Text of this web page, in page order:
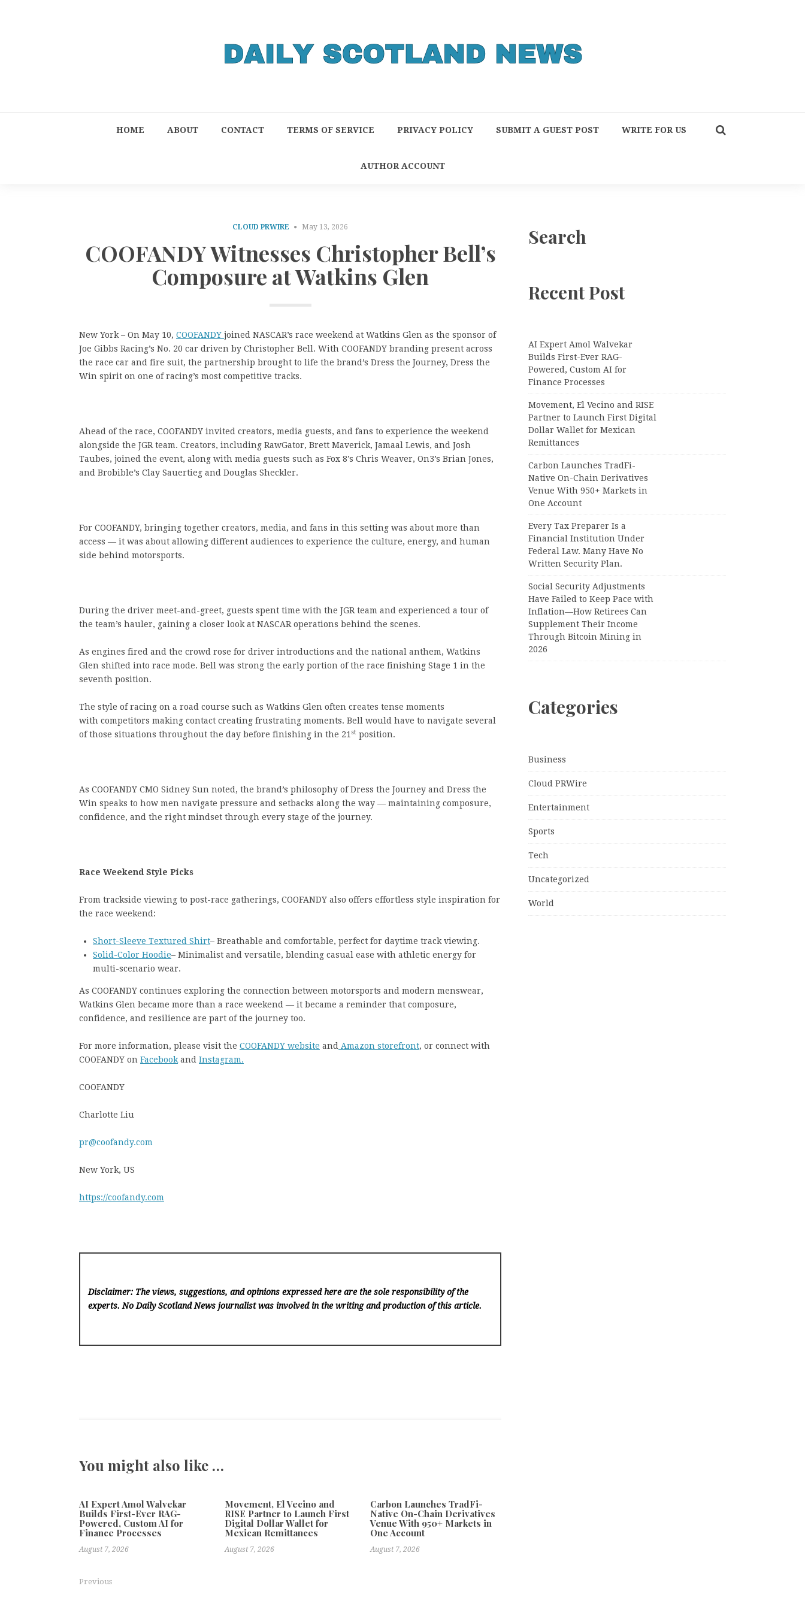
HOME ABOUT CONTACT TERMS OF SERVICE PRIVACY POLICY SUBMIT A GUEST POST WRITE FOR US
AUTHOR ACCOUNT
CLOUD PRWIRE May 13, 2026
COOFANDY Witnesses Christopher Bell’s
Composure at Watkins Glen
New York – On May 10, COOFANDY joined NASCAR’s race weekend at Watkins Glen as the sponsor of
Joe Gibbs Racing’s No. 20 car driven by Christopher Bell. With COOFANDY branding present across
the race car and fire suit, the partnership brought to life the brand’s Dress the Journey, Dress the
Win spirit on one of racing’s most competitive tracks.
Ahead of the race, COOFANDY invited creators, media guests, and fans to experience the weekend
alongside the JGR team. Creators, including RawGator, Brett Maverick, Jamaal Lewis, and Josh
Taubes, joined the event, along with media guests such as Fox 8’s Chris Weaver, On3’s Brian Jones,
and Brobible’s Clay Sauertieg and Douglas Sheckler.
For COOFANDY, bringing together creators, media, and fans in this setting was about more than
access — it was about allowing different audiences to experience the culture, energy, and human
side behind motorsports.
During the driver meet-and-greet, guests spent time with the JGR team and experienced a tour of
the team’s hauler, gaining a closer look at NASCAR operations behind the scenes.
As engines fired and the crowd rose for driver introductions and the national anthem, Watkins
Glen shifted into race mode. Bell was strong the early portion of the race finishing Stage 1 in the
seventh position.
The style of racing on a road course such as Watkins Glen often creates tense moments
with competitors making contact creating frustrating moments. Bell would have to navigate several
of those situations throughout the day before finishing in the 21 st position.
As COOFANDY CMO Sidney Sun noted, the brand’s philosophy of Dress the Journey and Dress the
Win speaks to how men navigate pressure and setbacks along the way — maintaining composure,
confidence, and the right mindset through every stage of the journey.
Race Weekend Style Picks
From trackside viewing to post-race gatherings, COOFANDY also offers effortless style inspiration for
the race weekend:
Short-Sleeve Textured Shirt– Breathable and comfortable, perfect for daytime track viewing.
Solid-Color Hoodie– Minimalist and versatile, blending casual ease with athletic energy for
multi-scenario wear.
As COOFANDY continues exploring the connection between motorsports and modern menswear,
Watkins Glen became more than a race weekend — it became a reminder that composure,
confidence, and resilience are part of the journey too.
For more information, please visit the COOFANDY website and Amazon storefront, or connect with
COOFANDY on Facebook and Instagram.
COOFANDY
Charlotte Liu
pr@coofandy.com
New York, US
https://coofandy.com
Disclaimer: The views, suggestions, and opinions expressed here are the sole responsibility of the
experts. No Daily Scotland News journalist was involved in the writing and production of this article.
You might also like …
AI Expert Amol Walvekar
Builds First-Ever RAG-
Powered, Custom AI for
Finance Processes
August 7, 2026
Movement, El Vecino and
RISE Partner to Launch First
Digital Dollar Wallet for
Mexican Remittances
August 7, 2026
Carbon Launches TradFi-
Native On-Chain Derivatives
Venue With 950+ Markets in
One Account
August 7, 2026
Previous
Search
Recent Post
AI Expert Amol Walvekar
Builds First-Ever RAG-
Powered, Custom AI for
Finance Processes
Movement, El Vecino and RISE
Partner to Launch First Digital
Dollar Wallet for Mexican
Remittances
Carbon Launches TradFi-
Native On-Chain Derivatives
Venue With 950+ Markets in
One Account
Every Tax Preparer Is a
Financial Institution Under
Federal Law. Many Have No
Written Security Plan.
Social Security Adjustments
Have Failed to Keep Pace with
Inflation—How Retirees Can
Supplement Their Income
Through Bitcoin Mining in
2026
Categories
Business
Cloud PRWire
Entertainment
Sports
Tech
Uncategorized
World